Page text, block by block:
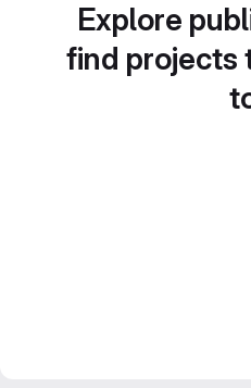
Explore
find projects